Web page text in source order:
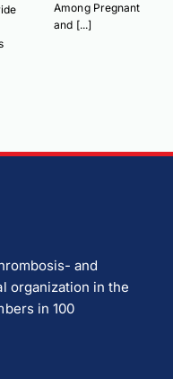
Among Pregnant
and [...]
and
organization in the
in 100